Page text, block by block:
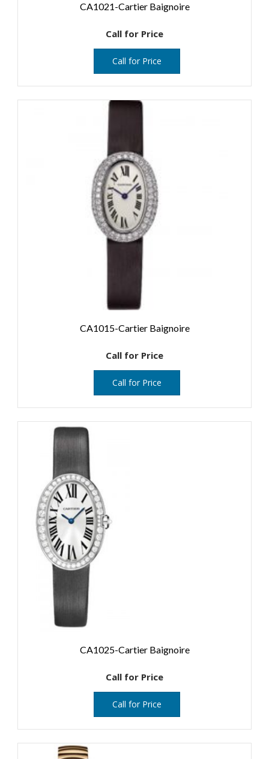
CA1021-Cartier Baignoire
Call for Price
Call for Price
CA1015-Cartier Baignoire
Call for Price
Call for Price
CA1025-Cartier Baignoire
Call for Price
Call for Price